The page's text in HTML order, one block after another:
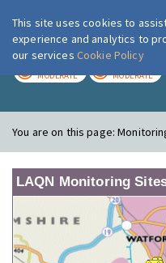
MODERATE MODERATE
You are on this page:
LAQN Monitoring
This site uses cookies to
experience and analytics to
our services Cookie Policy